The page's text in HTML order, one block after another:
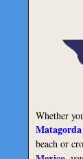
Whether
beach or